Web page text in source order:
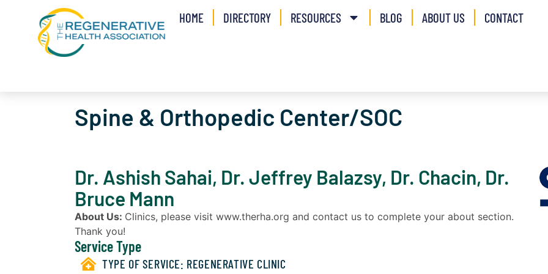
HOME DIRECTORY RESOURCES BLOG ABOUT US CONTACT
Spine & Orthopedic Center/SOC
Dr. Ashish Sahai, Dr. Jeffrey Balazsy, Dr. Chacin, Dr.
Bruce Mann
About Us: Clinics, please visit www.therha.org and contact us to complete your about section.
Thank you!
Service Type
TYPE OF SERVICE: REGENERATIVE CLINIC